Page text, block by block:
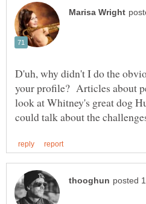
D'uh, why didn't I do the
your profile? Articles about
look at Whitney's great dog